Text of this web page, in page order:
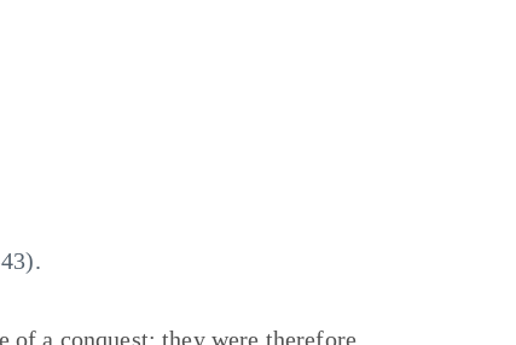
a conquest; they were therefore